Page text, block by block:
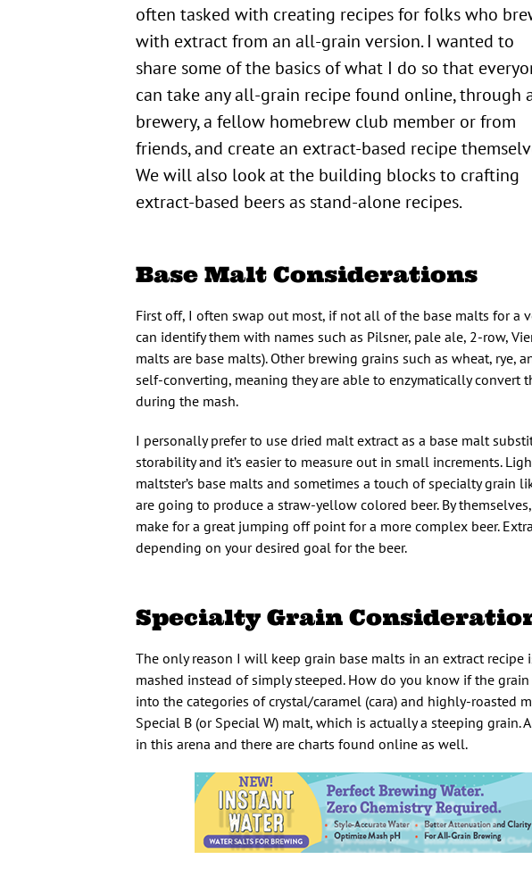
often tasked with creating recipes for folks who
with extract from an all-grain version. I wanted to
share some of the basics of what I do so that
can take any all-grain recipe found online, through
brewery, a fellow homebrew club member or from
friends, and create an extract-based recipe
We will also look at the building blocks to crafting
extract-based beers as stand-alone recipes.
Base Malt Considerations
First off, I often swap out most, if not all of the base malts for a
can identify them with names such as Pilsner, pale ale, 2-row,
malts are base malts). Other brewing grains such as wheat, rye,
self-converting, meaning they are able to enzymatically
during the mash.
I personally prefer to use dried malt extract as a base malt
storability and it’s easier to measure out in small increments.
maltster’s base malts and sometimes a touch of specialty
are going to produce a straw-yellow colored beer. By
make for a great jumping off point for a more complex beer.
depending on your desired goal for the beer.
Specialty Grain
The only reason I will keep grain base malts in an extract
mashed instead of simply steeped. How do you know if the
into the categories of crystal/caramel (cara) and highly-roasted
Special B (or Special W) malt, which is actually a steeping
in this arena and there are charts found online as well.